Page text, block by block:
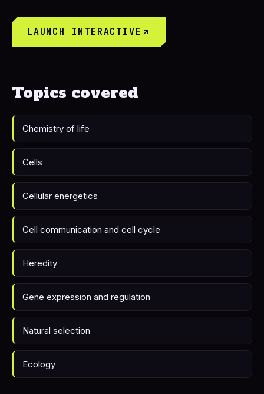
LAUNCH INTERACTIVE
Topics covered
Chemistry of life
Cells
Cellular energetics
Cell communication and cell cycle
Heredity
Gene expression and regulation
Natural selection
Ecology